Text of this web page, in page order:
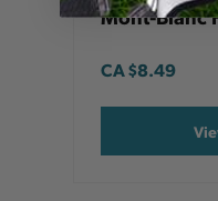
Mont-Blanc
CA$8.49